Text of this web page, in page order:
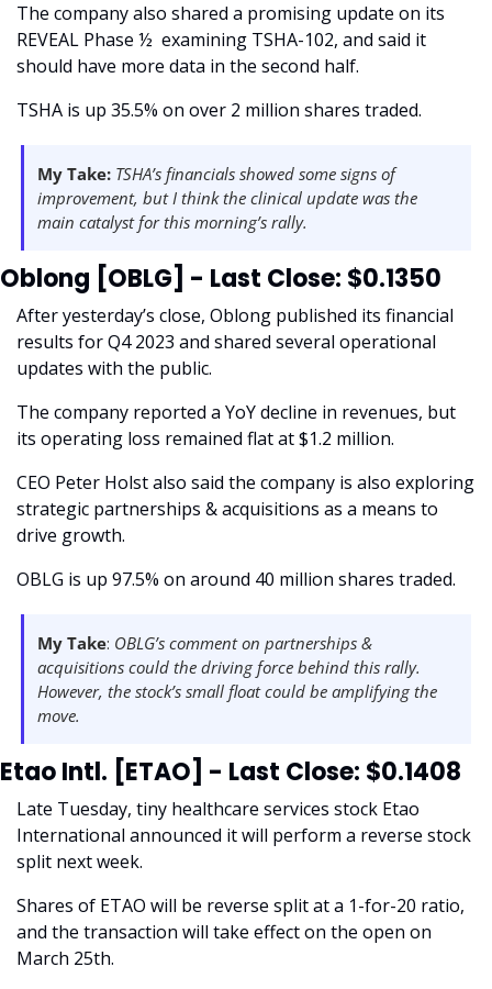
The company also shared a promising update on its
REVEAL Phase ½  examining TSHA-102, and said it
should have more data in the second half.
TSHA is up 35.5% on over 2 million shares traded.
My Take: TSHA’s financials showed some signs of
improvement, but I think the clinical update was the
main catalyst for this morning’s rally.
Oblong [OBLG] - Last Close: $0.1350
After yesterday’s close, Oblong published its financial
results for Q4 2023 and shared several operational
updates with the public.
The company reported a YoY decline in revenues, but
its operating loss remained flat at $1.2 million.
CEO Peter Holst also said the company is also exploring
strategic partnerships & acquisitions as a means to
drive growth.
OBLG is up 97.5% on around 40 million shares traded.
My Take: OBLG’s comment on partnerships &
acquisitions could the driving force behind this rally.
However, the stock’s small float could be amplifying the
move.
Etao Intl. [ETAO] - Last Close: $0.1408
Late Tuesday, tiny healthcare services stock Etao
International announced it will perform a reverse stock
split next week.
Shares of ETAO will be reverse split at a 1-for-20 ratio,
and the transaction will take effect on the open on
March 25th.